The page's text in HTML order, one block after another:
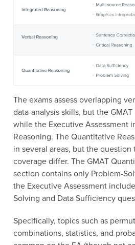
The exams assess overlapping
data-analysis skills, but the
while the Executive Assessment
Reasoning. The Quantitative
in several areas, but the question
coverage differ. The GMAT
section contains only Problem-
the Executive Assessment
Solving and Data Sufficiency
Specifically, topics such as
combinations, statistics, and